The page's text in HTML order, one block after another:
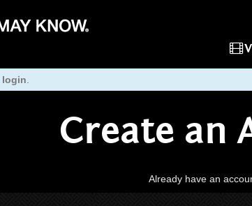
login
Create an
Already have an